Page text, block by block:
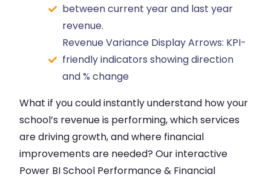
between current year and last year
revenue.
Revenue Variance Display Arrows: KPI-
friendly indicators showing direction
and % change
What if you could instantly understand how your
school’s revenue is performing, which services
are driving growth, and where financial
improvements are needed? Our interactive
Power BI School Performance & Financial